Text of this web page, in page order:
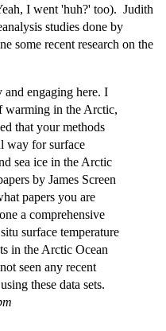
I went 'huh?' too). Judith
studies done by
some recent research on the
and engaging here. I
warming in the Arctic,
that your methods
way for surface
sea ice in the Arctic
by James Screen
papers you are
a comprehensive
surface temperature
in the Arctic Ocean
seen any recent
these data sets.